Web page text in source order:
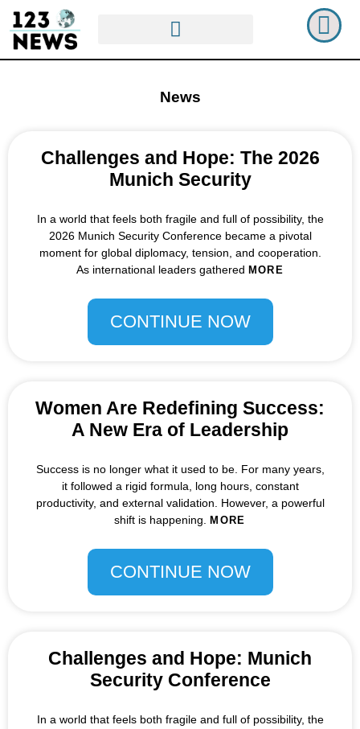
News
Challenges and Hope: The 2026
Munich Security
In a world that feels both fragile and full of possibility, the
2026 Munich Security Conference became a pivotal
moment for global diplomacy, tension, and cooperation.
As international leaders gathered MORE
CONTINUE NOW
Women Are Redefining Success:
A New Era of Leadership
Success is no longer what it used to be. For many years,
it followed a rigid formula, long hours, constant
productivity, and external validation. However, a powerful
shift is happening.MORE
CONTINUE NOW
Challenges and Hope: Munich
Security Conference
In a world that feels both fragile and full of possibility, the